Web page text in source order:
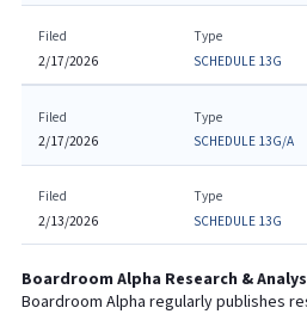
Filed
2/17/2026
Type
SCHEDULE 13G
Filed
2/17/2026
Type
SCHEDULE 13G/A
Filed
2/13/2026
Type
SCHEDULE 13G
Boardroom Alpha Research &
Boardroom Alpha regularly publishes